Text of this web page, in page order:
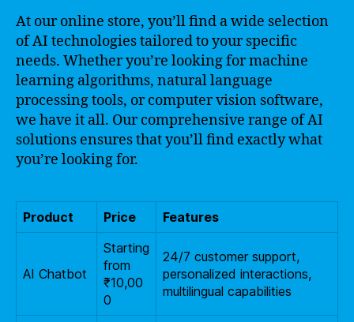
At our online store, you’ll find a wide selection
of AI technologies tailored to your specific
needs. Whether you’re looking for machine
learning algorithms, natural language
processing tools, or computer vision software,
we have it all. Our comprehensive range of AI
solutions ensures that you’ll find exactly what
you’re looking for.
Product Price Features
AI Chatbot
Starting
from
₹10,00
0
24/7 customer support,
personalized interactions,
multilingual capabilities